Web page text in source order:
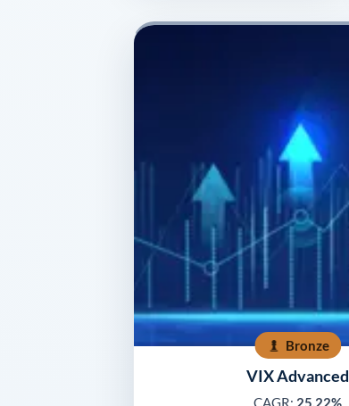
Bronze
VIX Advanced
CAGR: 25.22%